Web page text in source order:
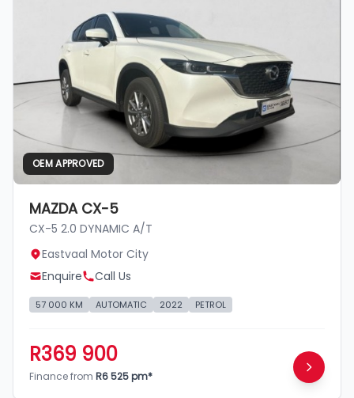
OEM APPROVED
MAZDA CX-5
CX-5 2.0 DYNAMIC A/T
Eastvaal Motor City
Enquire
Call Us
57 000 KM AUTOMATIC 2022 PETROL
R369 900
Finance from R6 525 pm*